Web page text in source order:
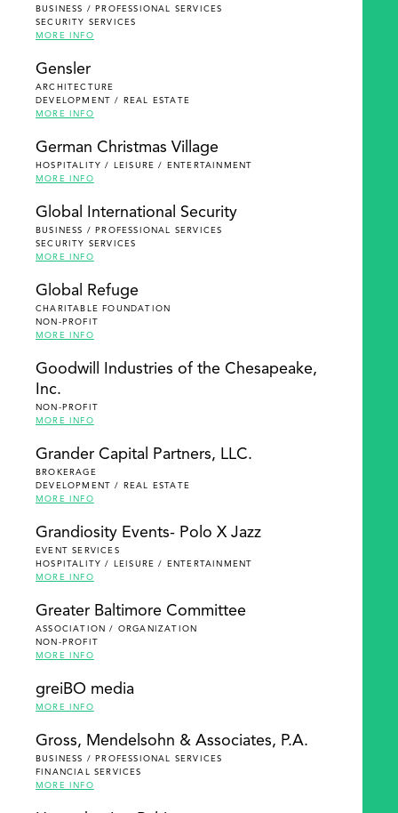
BUSINESS / PROFESSIONAL SERVICES
SECURITY SERVICES
MORE INFO
Gensler
ARCHITECTURE
DEVELOPMENT / REAL ESTATE
MORE INFO
German Christmas Village
HOSPITALITY / LEISURE / ENTERTAINMENT
MORE INFO
Global International Security
BUSINESS / PROFESSIONAL SERVICES
SECURITY SERVICES
MORE INFO
Global Refuge
CHARITABLE FOUNDATION
NON-PROFIT
MORE INFO
Goodwill Industries of the Chesapeake,
Inc.
NON-PROFIT
MORE INFO
Grander Capital Partners, LLC.
BROKERAGE
DEVELOPMENT / REAL ESTATE
MORE INFO
Grandiosity Events- Polo X Jazz
EVENT SERVICES
HOSPITALITY / LEISURE / ENTERTAINMENT
MORE INFO
Greater Baltimore Committee
ASSOCIATION / ORGANIZATION
NON-PROFIT
MORE INFO
greiBO media
MORE INFO
Gross, Mendelsohn & Associates, P.A.
BUSINESS / PROFESSIONAL SERVICES
FINANCIAL SERVICES
MORE INFO